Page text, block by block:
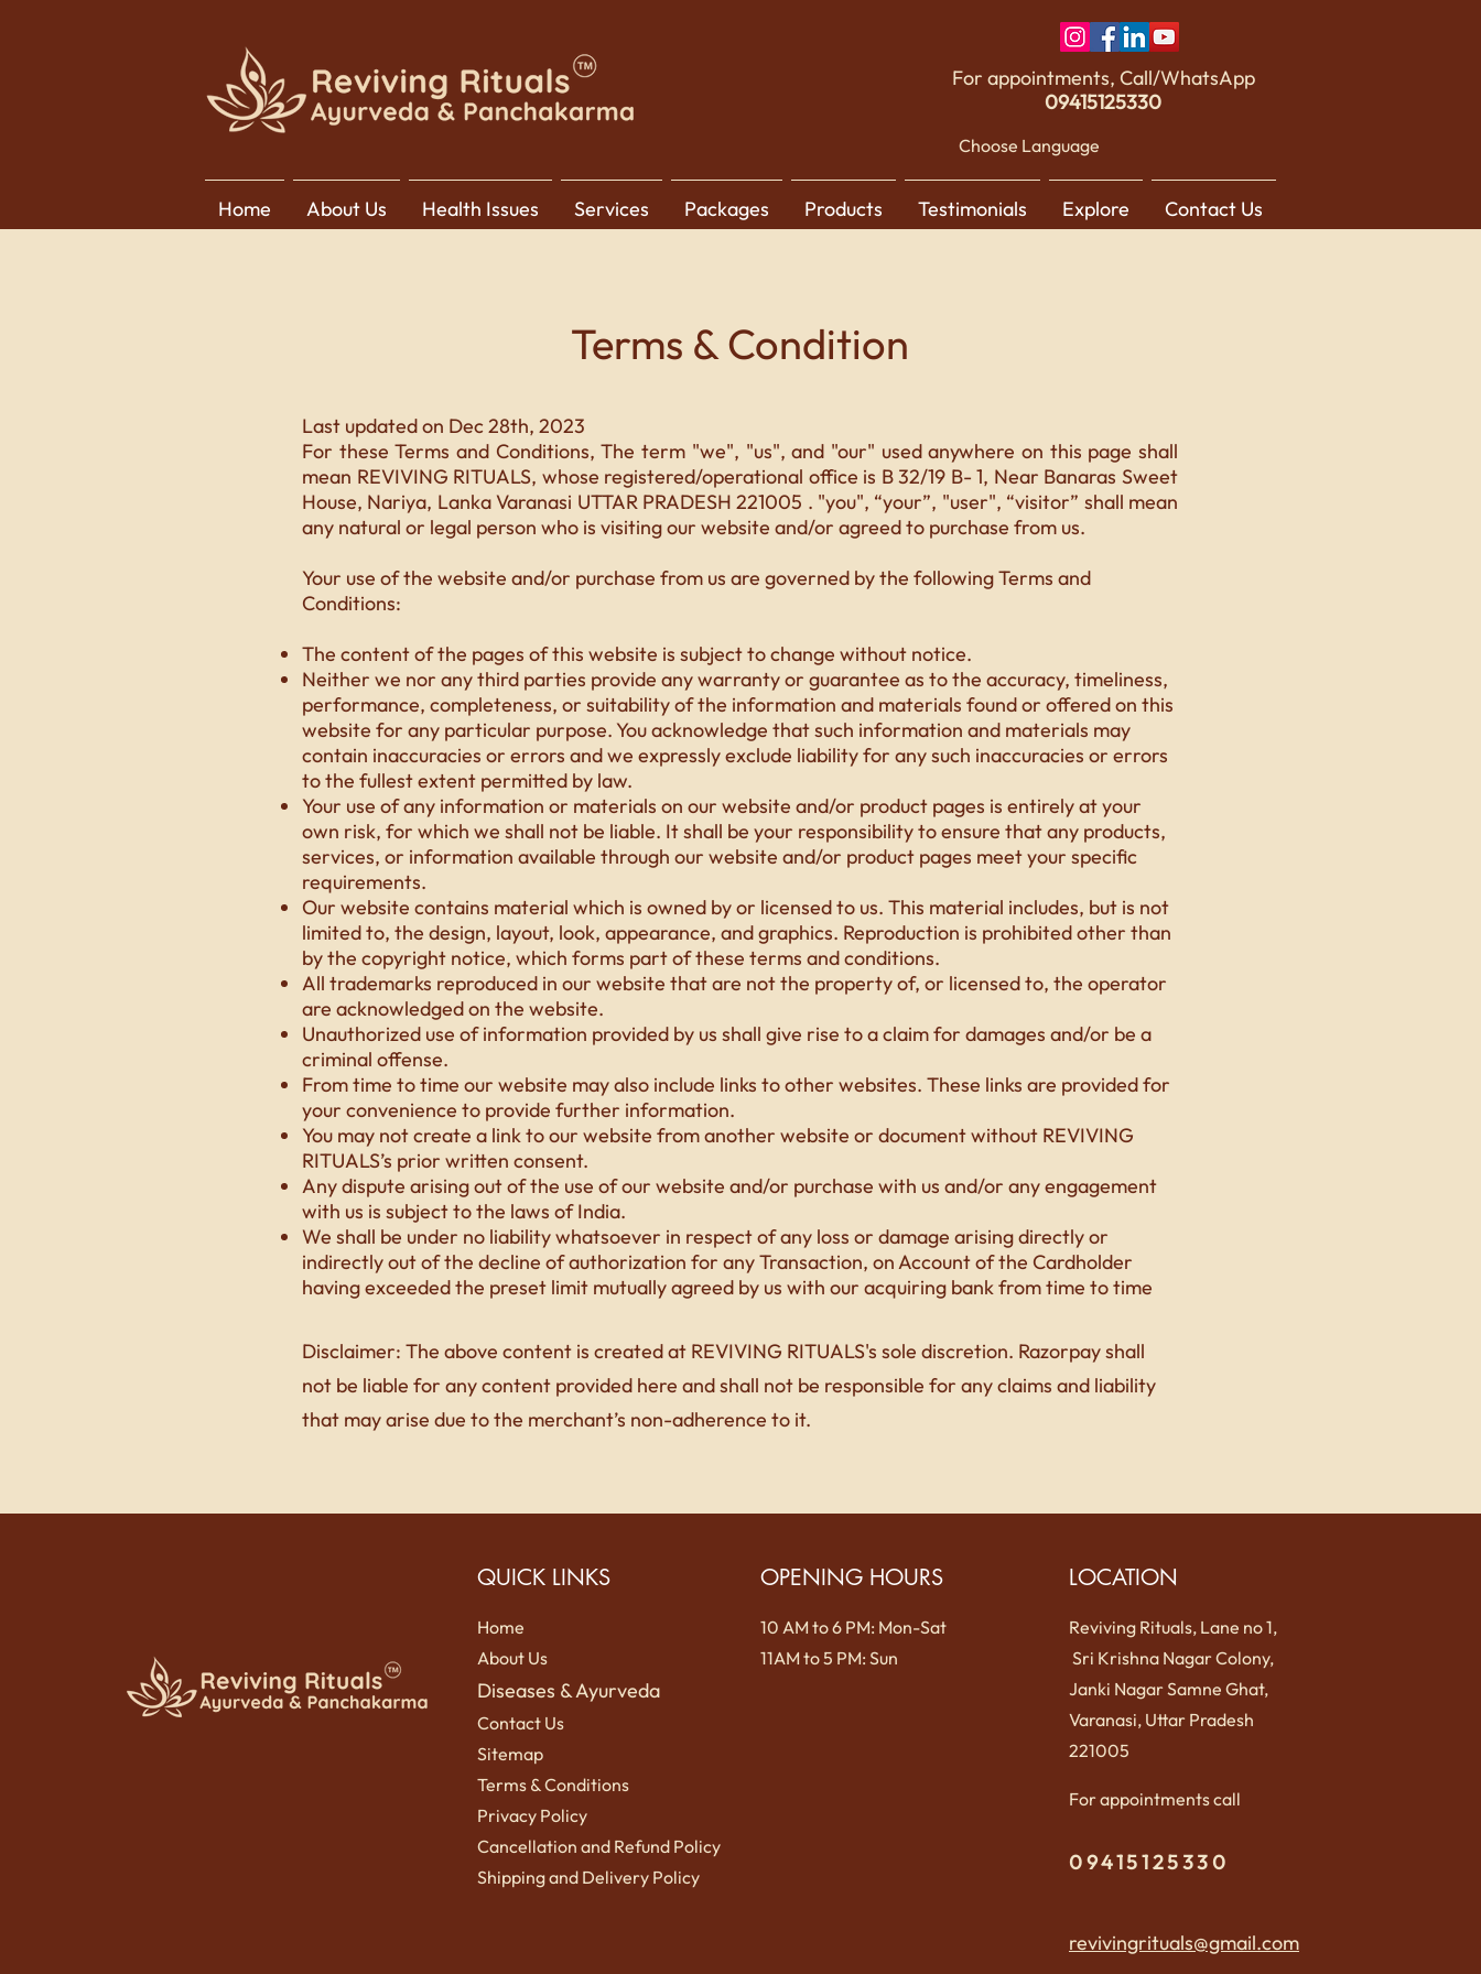
For appointments, Call/WhatsApp
09415125330
Choose Language
Home About Us Health Issues Services Packages Products Testimonials Explore Contact Us
Terms & Condition
Last updated on Dec 28th, 2023
For these Terms and Conditions, The term "we", "us", and "our" used anywhere on this page shall
mean REVIVING RITUALS, whose registered/operational office is B 32/19 B- 1, Near Banaras Sweet
House, Nariya, Lanka Varanasi UTTAR PRADESH 221005 . "you", “your”, "user", “visitor” shall mean
any natural or legal person who is visiting our website and/or agreed to purchase from us.
Your use of the website and/or purchase from us are governed by the following Terms and
Conditions:
The content of the pages of this website is subject to change without notice.
Neither we nor any third parties provide any warranty or guarantee as to the accuracy, timeliness,
performance, completeness, or suitability of the information and materials found or offered on this
website for any particular purpose. You acknowledge that such information and materials may
contain inaccuracies or errors and we expressly exclude liability for any such inaccuracies or errors
to the fullest extent permitted by law.
Your use of any information or materials on our website and/or product pages is entirely at your
own risk, for which we shall not be liable. It shall be your responsibility to ensure that any products,
services, or information available through our website and/or product pages meet your specific
requirements.
Our website contains material which is owned by or licensed to us. This material includes, but is not
limited to, the design, layout, look, appearance, and graphics. Reproduction is prohibited other than
by the copyright notice, which forms part of these terms and conditions.
All trademarks reproduced in our website that are not the property of, or licensed to, the operator
are acknowledged on the website.
Unauthorized use of information provided by us shall give rise to a claim for damages and/or be a
criminal offense.
From time to time our website may also include links to other websites. These links are provided for
your convenience to provide further information.
You may not create a link to our website from another website or document without REVIVING
RITUALS’s prior written consent.
Any dispute arising out of the use of our website and/or purchase with us and/or any engagement
with us is subject to the laws of India.
We shall be under no liability whatsoever in respect of any loss or damage arising directly or
indirectly out of the decline of authorization for any Transaction, on Account of the Cardholder
having exceeded the preset limit mutually agreed by us with our acquiring bank from time to time
Disclaimer: The above content is created at REVIVING RITUALS's sole discretion. Razorpay shall
not be liable for any content provided here and shall not be responsible for any claims and liability
that may arise due to the merchant’s non-adherence to it.
QUICK LINKS
Home
About Us
Diseases & Ayurveda
Contact Us
Sitemap
Terms & Conditions
Privacy Policy
Cancellation and Refund Policy
Shipping and Delivery Policy
OPENING HOURS
10 AM to 6 PM: Mon-Sat
11AM to 5 PM: Sun
LOCATION
Reviving Rituals, Lane no 1,
Sri Krishna Nagar Colony,
Janki Nagar Samne Ghat,
Varanasi, Uttar Pradesh
221005
For appointments call
09415125330
revivingrituals@gmail.com